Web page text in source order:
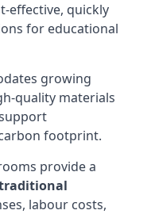
effective, quickly
for educational
growing
quality materials
footprint.
provide a
labour costs,